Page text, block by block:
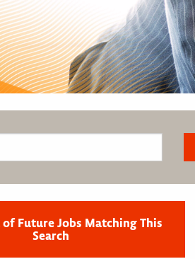
Future Jobs Matching This
Search